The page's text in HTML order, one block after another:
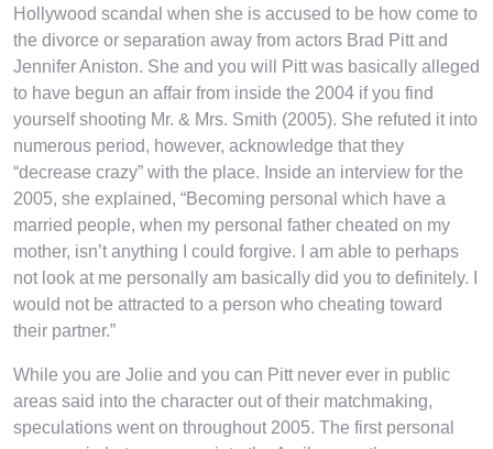
Hollywood scandal when she is accused to be how come to
the divorce or separation away from actors Brad Pitt and
Jennifer Aniston. She and you will Pitt was basically alleged
to have begun an affair from inside the 2004 if you find
yourself shooting Mr. & Mrs. Smith (2005). She refuted it into
numerous period, however, acknowledge that they
“decrease crazy” with the place. Inside an interview for the
2005, she explained, “Becoming personal which have a
married people, when my personal father cheated on my
mother, isn’t anything I could forgive. I am able to perhaps
not look at me personally am basically did you to definitely. I
would not be attracted to a person who cheating toward
their partner.”
While you are Jolie and you can Pitt never ever in public
areas said into the character out of their matchmaking,
speculations went on throughout 2005. The first personal